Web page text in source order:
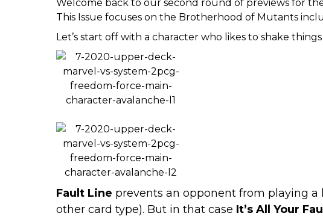
Welcome back to our second round of previews for
This Issue focuses on the Brotherhood of Mutants
Let’s start off with a character who likes to shake
Fault Line prevents an opponent from playing
other card type). But in that case It’s All Your